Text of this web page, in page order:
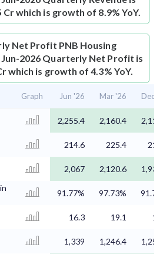
Cr which is growth of 8.9% YoY.
Net Profit PNB Housing
Jun-2026 Quarterly Net Profit is
which is growth of 4.3% YoY.
Graph Jun '26 Mar '26 Dec
2,255.4 2,160.4
214.6 225.4
2,067 2,120.6
91.77% 97.73%
16.3 19.1
1,339 1,246.4